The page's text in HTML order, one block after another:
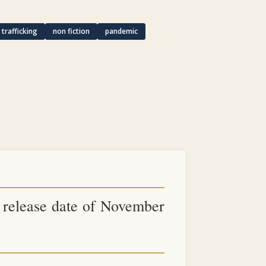
trafficking non fiction
pandemic
date of November